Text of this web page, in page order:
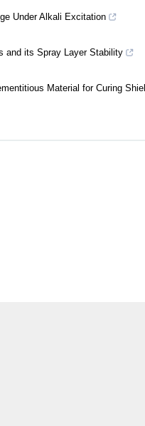
Under Alkali Excitation
and its Spray Layer Stability
Material for Curing